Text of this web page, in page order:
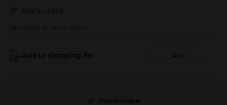
Deal available
Not sold at your store
Add to shopping list Add
Deal available